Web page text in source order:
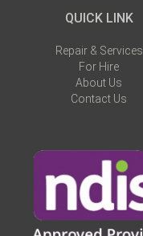
QUICK LINK
Repair & Services
For Hire
About Us
Contact Us